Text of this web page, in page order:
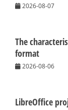
2026-08-07
The
format
2026-08-06
LibreOffice